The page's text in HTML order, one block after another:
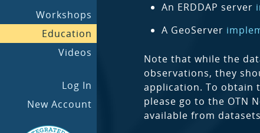
Workshops
Education
Videos
Log In
New Account
An ERDDAP server
A GeoServer
Note that while the
observations, they
application. To obtain
please go to the OTN
available from